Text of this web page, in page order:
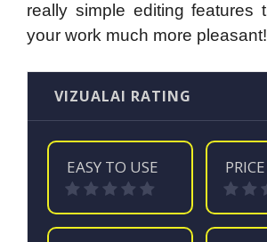
really simple editing features
your work much more
VIZUALAI RATING
EASY TO USE PRICE